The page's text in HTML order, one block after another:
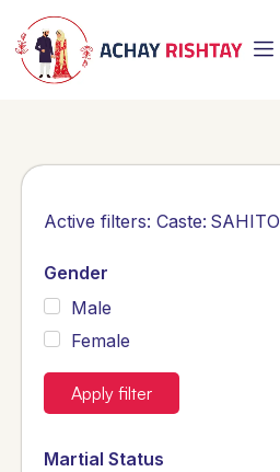
Active filters: Caste: SAHITO
Gender
Male
Female
Apply filter
Martial Status